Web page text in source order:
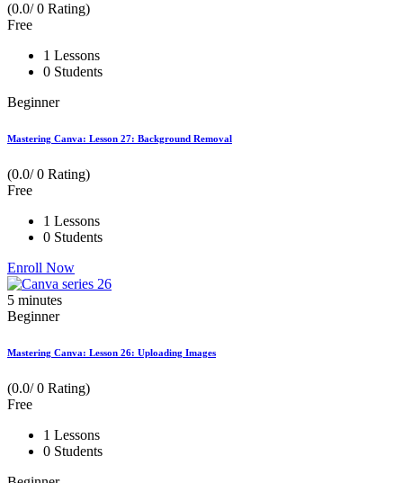
(0.0/ 0 Rating)
Free
1 Lessons
0 Students
Beginner
Mastering Canva: Lesson 27: Background Removal
(0.0/ 0 Rating)
Free
1 Lessons
0 Students
Enroll Now
5 minutes
Beginner
Mastering Canva: Lesson 26: Uploading Images
(0.0/ 0 Rating)
Free
1 Lessons
0 Students